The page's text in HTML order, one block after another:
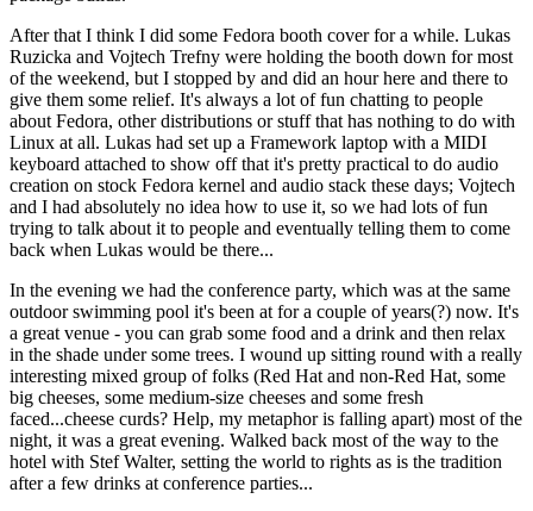
After that I think I did some Fedora booth cover for a while. Lukas
Ruzicka and Vojtech Trefny were holding the booth down for most
of the weekend, but I stopped by and did an hour here and there to
give them some relief. It's always a lot of fun chatting to people
about Fedora, other distributions or stuff that has nothing to do with
Linux at all. Lukas had set up a Framework laptop with a MIDI
keyboard attached to show off that it's pretty practical to do audio
creation on stock Fedora kernel and audio stack these days; Vojtech
and I had absolutely no idea how to use it, so we had lots of fun
trying to talk about it to people and eventually telling them to come
back when Lukas would be there...
In the evening we had the conference party, which was at the same
outdoor swimming pool it's been at for a couple of years(?) now. It's
a great venue - you can grab some food and a drink and then relax
in the shade under some trees. I wound up sitting round with a really
interesting mixed group of folks (Red Hat and non-Red Hat, some
big cheeses, some medium-size cheeses and some fresh
faced...cheese curds? Help, my metaphor is falling apart) most of the
night, it was a great evening. Walked back most of the way to the
hotel with Stef Walter, setting the world to rights as is the tradition
after a few drinks at conference parties...